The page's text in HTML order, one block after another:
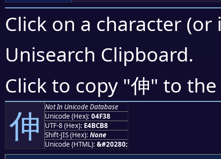
Click on a character
Unisearch Clipboard.
Click to copy "伸" to
伸
Not In Unicode Database
Unicode (Hex): 04F38
UTF-8 (Hex): E4BCB8
Shift-JIS (Hex): None
Unicode (HTML): &#20280;